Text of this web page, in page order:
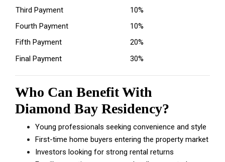
Third Payment
10%
Fourth Payment
10%
Fifth Payment
20%
Final Payment
30%
Who Can Benefit With
Diamond Bay Residency?
Young professionals seeking convenience and style
First-time home buyers entering the property market
Investors looking for strong rental returns